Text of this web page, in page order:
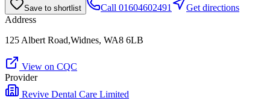
Save to shortlist Call 01604602491
Get directions
Address
125 Albert Road,Widnes, WA8 6LB
View on CQC
Provider
Revive Dental Care Limited